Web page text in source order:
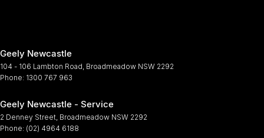
Geely Newcastle
104 - 106 Lambton Road Broadmeadow NSW 2292
Phone: 1300 767 963
Geely Newcastle - Service
2 Denney Street Broadmeadow NSW 2292
Phone: (02) 4964 6188